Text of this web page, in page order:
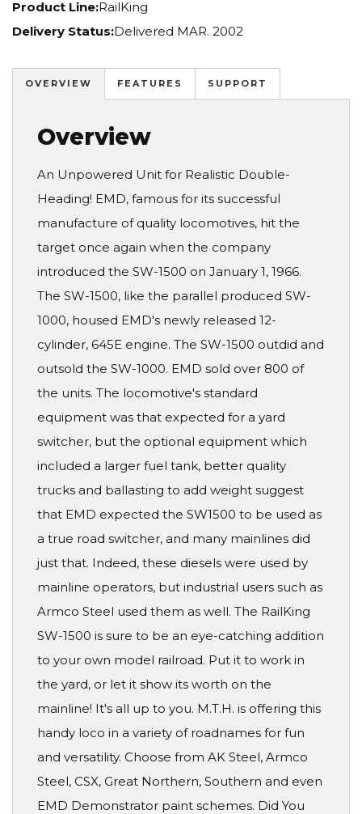
Product Line:RailKing
Delivery Status:Delivered MAR. 2002
OVERVIEW FEATURES SUPPORT
Overview
An Unpowered Unit for Realistic Double-
Heading! EMD, famous for its successful
manufacture of quality locomotives, hit the
target once again when the company
introduced the SW-1500 on January 1, 1966.
The SW-1500, like the parallel produced SW-
1000, housed EMD's newly released 12-
cylinder, 645E engine. The SW-1500 outdid and
outsold the SW-1000. EMD sold over 800 of
the units. The locomotive's standard
equipment was that expected for a yard
switcher, but the optional equipment which
included a larger fuel tank, better quality
trucks and ballasting to add weight suggest
that EMD expected the SW1500 to be used as
a true road switcher, and many mainlines did
just that. Indeed, these diesels were used by
mainline operators, but industrial users such as
Armco Steel used them as well. The RailKing
SW-1500 is sure to be an eye-catching addition
to your own model railroad. Put it to work in
the yard, or let it show its worth on the
mainline! It's all up to you. M.T.H. is offering this
handy loco in a variety of roadnames for fun
and versatility. Choose from AK Steel, Armco
Steel, CSX, Great Northern, Southern and even
EMD Demonstrator paint schemes. Did You